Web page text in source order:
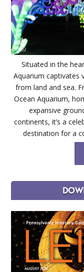
Situated in the
Aquarium captivates
from land and sea.
Ocean Aquarium,
expansive
continents, it’s a
destination for a